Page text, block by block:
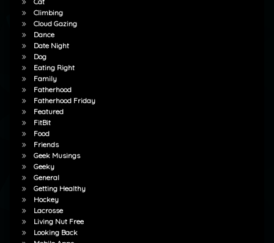
Climbing
Cloud Gazing
Dance
Date Night
Dog
Eating Right
Family
Fatherhood
Fatherhood Friday
Featured
FitBit
Food
Friends
Geek Musings
Geeky
General
Getting Healthy
Hockey
Lacrosse
Living Nut Free
Looking Back